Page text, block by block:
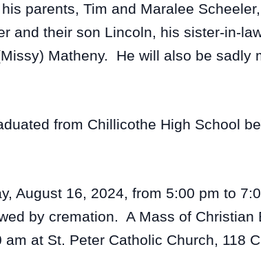
parents, Tim and Maralee
and their son Lincoln, his sister-in-
Matheny. He will also be sadly
from Chillicothe High School
August 16, 2024, from 5:00 pm to
by cremation. A Mass of Christian
at St. Peter Catholic Church, 118